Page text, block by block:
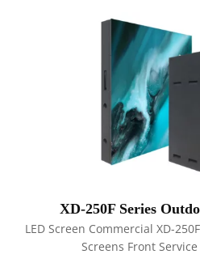
XD-250F Series
LED Screen Commercial XD-
Screens Front